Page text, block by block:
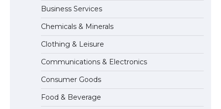
The Ultimate Guide to US Student Visa
Types: Everything You Need to Know
The Ultimate Guide to Meeting the
Requirements for Studying in the USA
Business Services
Chemicals & Minerals
Clothing & Leisure
Communications & Electronics
Consumer Goods
Food & Beverage